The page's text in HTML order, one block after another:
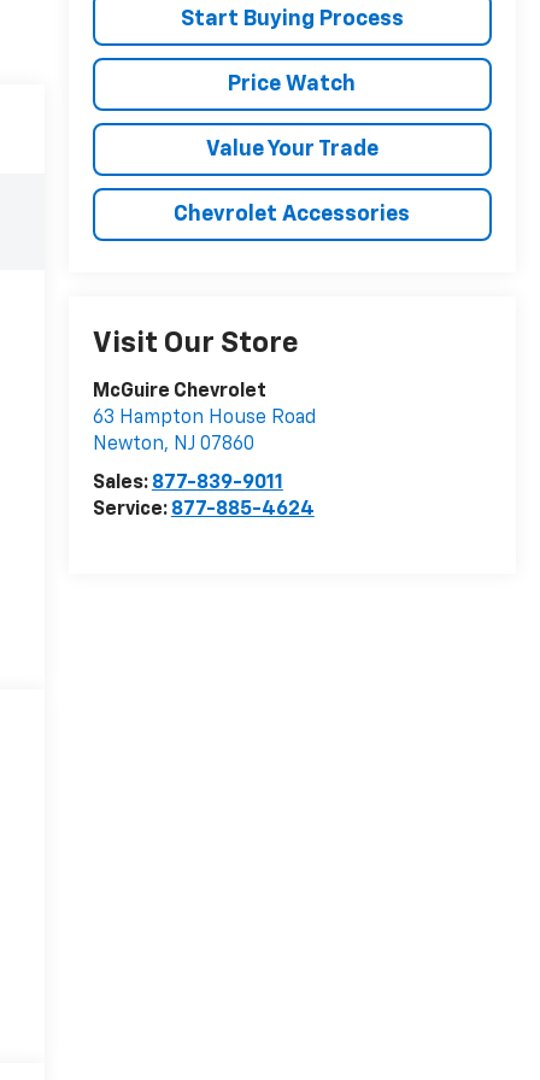
Start Buying Process
Price Watch
Value Your Trade
Chevrolet Accessories
Visit Our Store
McGuire Chevrolet
63 Hampton House Road
Newton, NJ 07860
Sales: 877-839-9011
Service: 877-885-4624